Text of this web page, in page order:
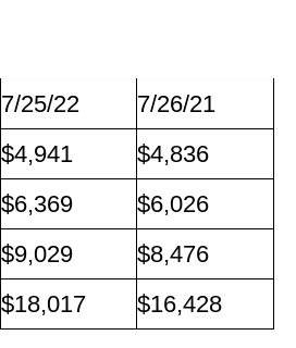
7/25/22
7/26/21
$4,941
$4,836
$6,369
$6,026
$9,029
$8,476
$18,017 $16,428